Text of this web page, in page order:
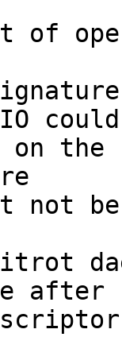
of
on
not
after